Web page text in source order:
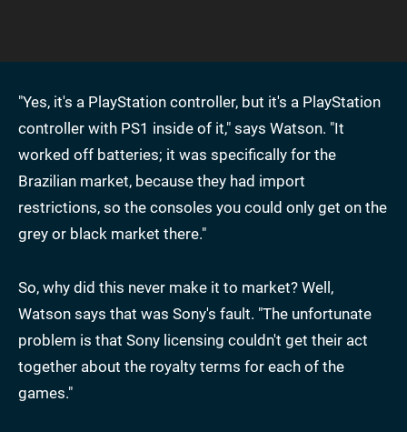
"Yes, it's a PlayStation controller, but it's a PlayStation
controller with PS1 inside of it," says Watson. "It
worked off batteries; it was specifically for the
Brazilian market, because they had import
restrictions, so the consoles you could only get on the
grey or black market there."
So, why did this never make it to market? Well,
Watson says that was Sony's fault. "The unfortunate
problem is that Sony licensing couldn't get their act
together about the royalty terms for each of the
games."